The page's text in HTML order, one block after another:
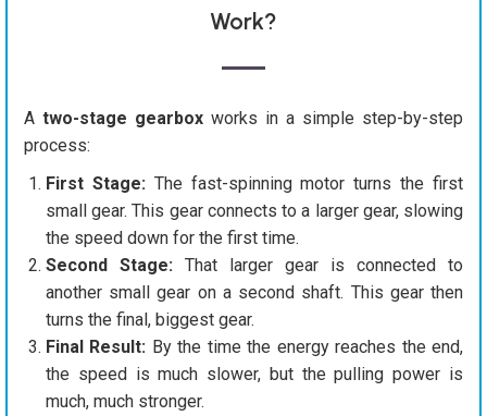
Work?
A two-stage gearbox works in a simple step-by-step
process:
First Stage:The fast-spinning motor turns the first
small gear. This gear connects to a larger gear, slowing
the speed down for the first time.
Second Stage: That larger gear is connected to
another small gear on a second shaft. This gear then
turns the final, biggest gear.
Final Result: By the time the energy reaches the end,
the speed is much slower, but the pulling power is
much, much stronger.